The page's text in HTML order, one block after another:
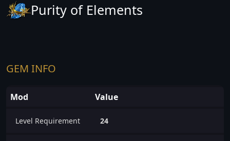
Purity of Elements
GEM INFO
Mod Value
Level Requirement 24